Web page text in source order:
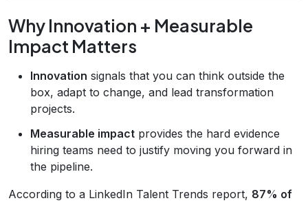
Why Innovation + Measurable
Impact Matters
Innovation signals that you can think outside the
box, adapt to change, and lead transformation
projects.
Measurable impact provides the hard evidence
hiring teams need to justify moving you forward in
the pipeline.
According to a LinkedIn Talent Trends report, 87% of